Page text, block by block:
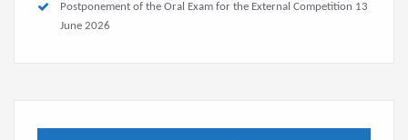
Postponement of the Oral Exam for the External Competition 13
June 2026